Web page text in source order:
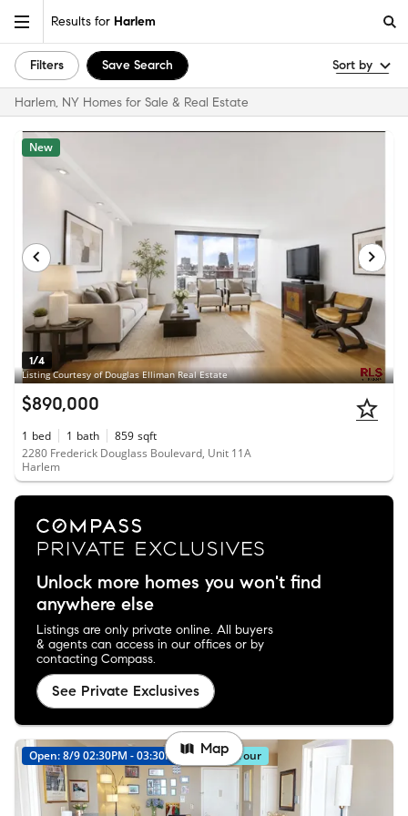
Results for Harlem
Filters Save Search Sort by
Harlem, NY Homes for Sale & Real Estate
1/4
Listing Courtesy of Douglas Elliman Real Estate
New
$890,000
1 bed 1 bath 859 sqft
2280 Frederick Douglass Boulevard, Unit 11A
Harlem
Unlock more homes you won't find
anywhere else
Listings are only private online. All buyers
& agents can access in our offices or by
contacting Compass.
See Private Exclusives
Open: 8/9 02:30PM - 03:30PM Virtual Tour
Map